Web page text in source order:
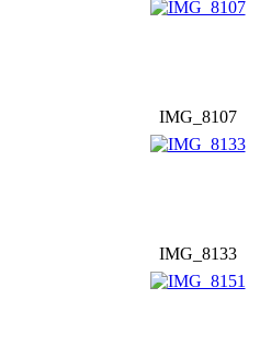
IMG_8107
IMG_8133